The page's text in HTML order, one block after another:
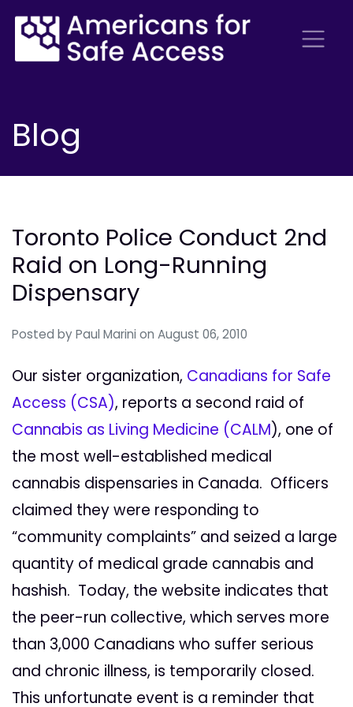
Blog
Toronto Police Conduct 2nd
Raid on Long-Running
Dispensary
Posted by Paul Marini on August 06, 2010
Our sister organization, Canadians for Safe
Access (CSA), reports a second raid of
Cannabis as Living Medicine (CALM), one of
the most well-established medical
cannabis dispensaries in Canada. Officers
claimed they were responding to
“community complaints” and seized a large
quantity of medical grade cannabis and
hashish. Today, the website indicates that
the peer-run collective, which serves more
than 3,000 Canadians who suffer serious
and chronic illness, is temporarily closed.
This unfortunate event is a reminder that